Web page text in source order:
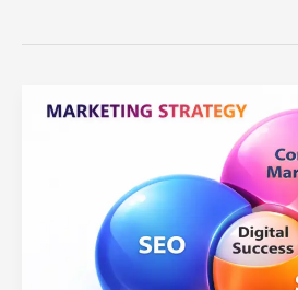
Your